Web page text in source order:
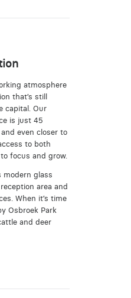
atmosphere
that’s still
capital. Our
is just 45
even closer to
to both
focus and grow.
modern glass
area and
When it’s time
Osbroek Park
and deer